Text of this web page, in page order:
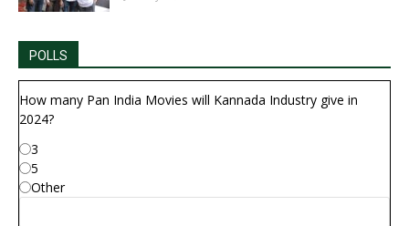
POLLS
How many Pan India Movies will Kannada Industry give in
2024?
3
5
Other